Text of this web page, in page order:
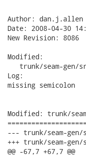
Author: dan.j.allen
Date: 2008-04-30
New Revision: 8086
Modified:
trunk/seam-gen/
Log:
missing semicolon
Modified: trunk/
--- trunk/seam-gen/src/
+++ trunk/seam-gen/src/
@@ -67,7 +67,7 @@